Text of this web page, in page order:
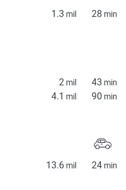
1.3 mil 28 min
2 mil 43 min
4.1 mil 90 min
13.6 mil 24 min